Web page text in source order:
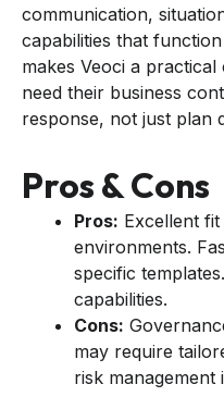
communication,
capabilities that
makes Veoci a
need their business
response, not just plan
Pros & Cons
Pros: Excellent
environments.
specific
capabilities.
Cons:
may require
risk management